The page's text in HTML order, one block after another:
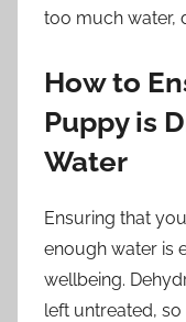
too much water,
How to
Puppy is
Water
Ensuring that
enough water is
wellbeing.
left untreated,